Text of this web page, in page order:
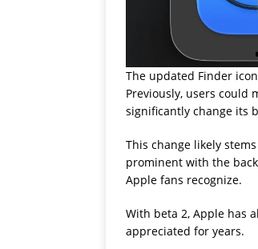
The updated Finder
Previously, users could
significantly change its
This change likely
prominent with the
Apple fans recognize.
With beta 2, Apple has
appreciated for years.